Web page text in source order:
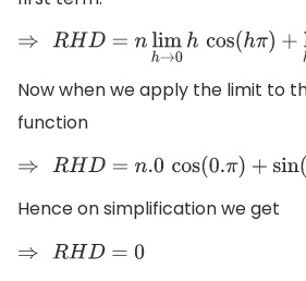
⇒ RHD=n limh →0h cos(hπ)+limh
Now when we apply the limit to
function
⇒RHD= n.0cos(0.π)+sin(0.π)
Hence on simplification we get
⇒RHD= 0